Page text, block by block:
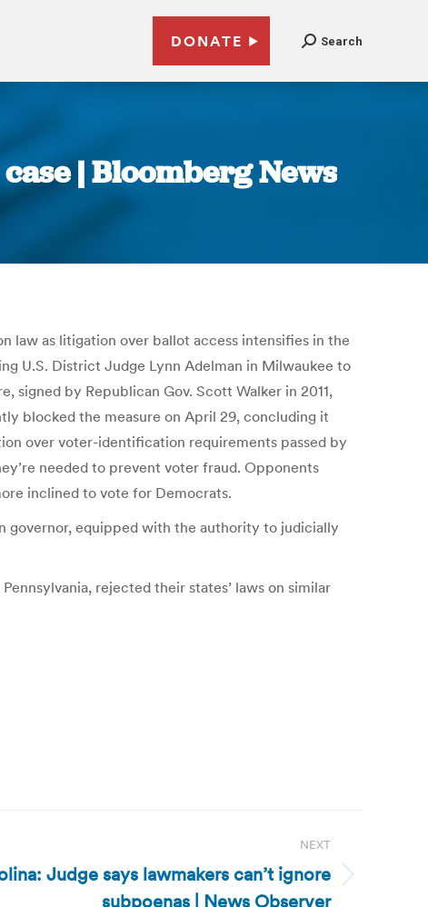
DONATE Search
| Bloomberg News
law as litigation over ballot access intensifies in the
U.S. District Judge Lynn Adelman in Milwaukee to
signed by Republican Gov. Scott Walker in 2011,
blocked the measure on April 29, concluding it
over voter-identification requirements passed by
needed to prevent voter fraud. Opponents
inclined to vote for Democrats.
governor, equipped with the authority to judicially
rejected their states’ laws on similar
NEXT
Judge says lawmakers can’t ignore
subpoenas | News Observer